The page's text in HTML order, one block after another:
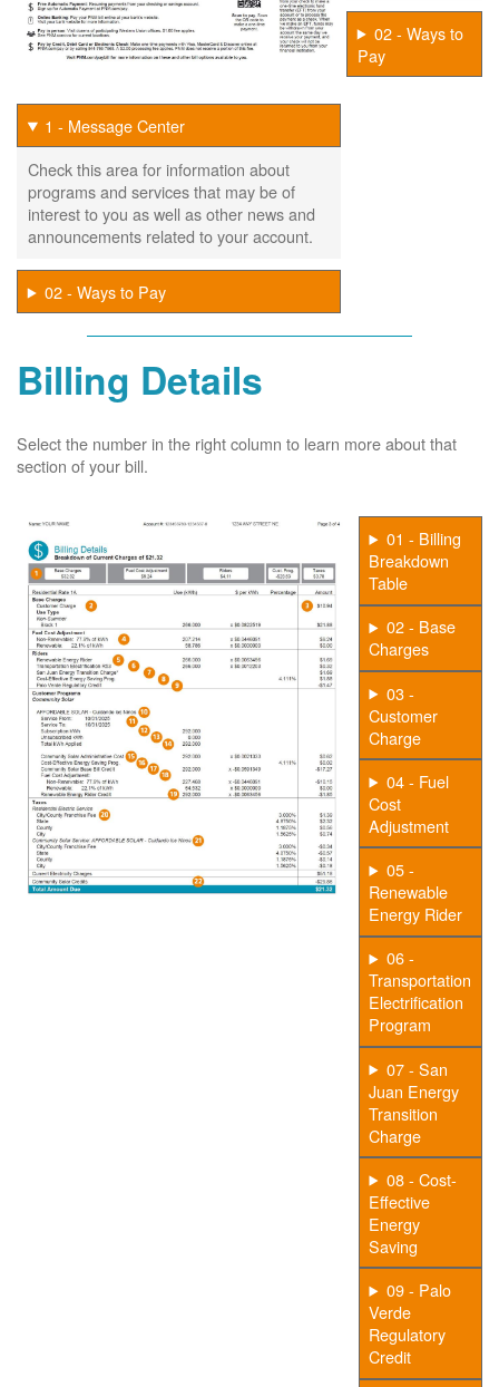
02 - Ways to
Pay
1 - Message Center
Check this area for information about
programs and services that may be of
interest to you as well as other news and
announcements related to your account.
02 - Ways to Pay
Billing Details
Select the number in the right column to learn more about that
section of your bill.
01 - Billing
Breakdown
Table
02 - Base
Charges
03 -
Customer
Charge
04 - Fuel
Cost
Adjustment
05 -
Renewable
Energy Rider
06 -
Transportation
Electrification
Program
07 - San
Juan Energy
Transition
Charge
08 - Cost-
Effective
Energy
Saving
09 - Palo
Verde
Regulatory
Credit